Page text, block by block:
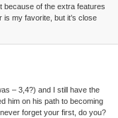
because of the extra features
my favorite, but it’s close
– 3,4?) and I still have the
him on his path to becoming
forget your first, do you?